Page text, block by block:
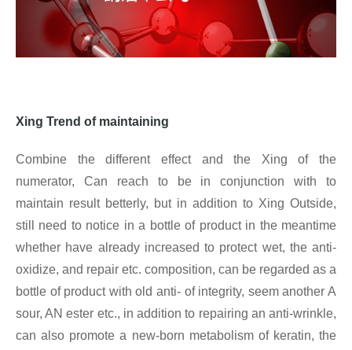
Xing Trend of maintaining
Combine the different effect and the Xing of the
numerator, Can reach to be in conjunction with to
maintain result betterly, but in addition to Xing Outside,
still need to notice in a bottle of product in the meantime
whether have already increased to protect wet, the anti-
oxidize, and repair etc. composition, can be regarded as a
bottle of product with old anti- of integrity, seem another A
sour, AN ester etc., in addition to repairing an anti-wrinkle,
can also promote a new-born metabolism of keratin, the